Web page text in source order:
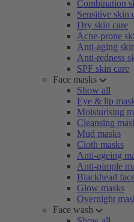
Combination
Sensitive skin
Dry skin care
Acne-prone
Anti-aging
Anti-redness
SPF skin care
Face masks
Show all
Eye & lip
Moisturising
Cleansing
Mud masks
Cloth masks
Anti-ageing
Anti-pimple
Blackhead
Glow masks
Overnight
Face wash